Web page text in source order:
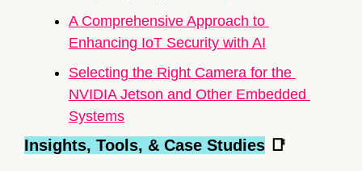
A Comprehensive Approach to
Enhancing IoT Security with AI
Selecting the Right Camera for the
NVIDIA Jetson and Other Embedded
Systems
Insights, Tools, & Case Studies 📑